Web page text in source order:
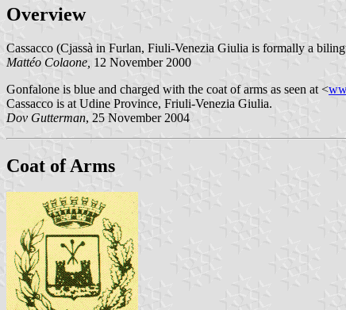
Overview
Cassacco (Cjassà in Furlan, Fiuli-Venezia Giulia is formally a
Mattéo Colaone, 12 November 2000
Gonfalone is blue and charged with the coat of arms as seen at <
Cassacco is at Udine Province, Friuli-Venezia Giulia.
Dov Gutterman, 25 November 2004
Coat of Arms